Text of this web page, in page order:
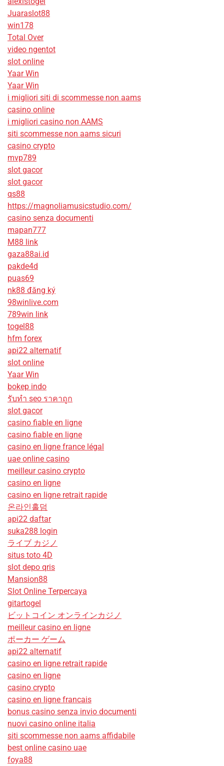
Juaraslot88
win178
Total Over
video ngentot
slot online
Yaar Win
Yaar Win
i migliori siti di scommesse non aams
casino online
i migliori casino non AAMS
siti scommesse non aams sicuri
casino crypto
mvp789
slot gacor
slot gacor
qs88
https://magnoliamusicstudio.com/
casino senza documenti
mapan777
M88 link
gaza88ai.id
pakde4d
puas69
nk88 đăng ký
98winlive.com
789win link
togel88
hfm forex
api22 alternatif
slot online
Yaar Win
bokep indo
รับทํา seo ราคาถูก
slot gacor
casino fiable en ligne
casino fiable en ligne
casino en ligne france légal
uae online casino
meilleur casino crypto
casino en ligne
casino en ligne retrait rapide
온라인홀덤
api22 daftar
suka288 login
ライブ カジノ
situs toto 4D
slot depo qris
Mansion88
Slot Online Terpercaya
gitartogel
ビットコイン オンラインカジノ
meilleur casino en ligne
ポーカー ゲーム
api22 alternatif
casino en ligne retrait rapide
casino en ligne
casino crypto
casino en ligne francais
bonus casino senza invio documenti
nuovi casino online italia
siti scommesse non aams affidabile
best online casino uae
foya88